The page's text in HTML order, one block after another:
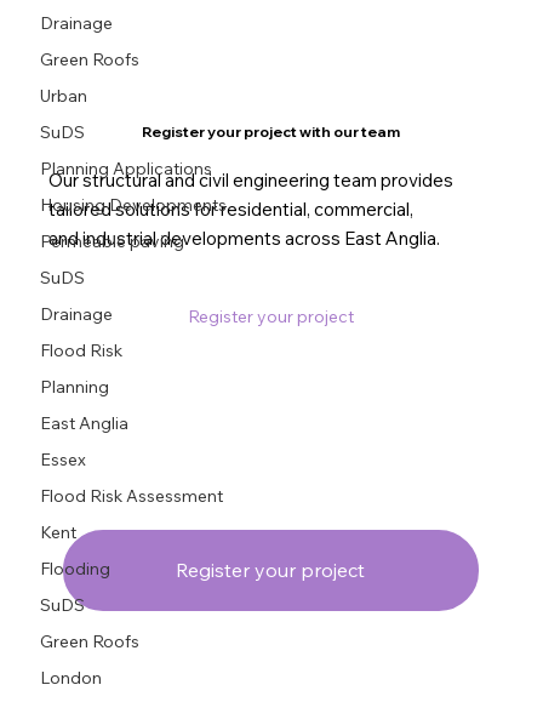
Drainage
Green Roofs
Urban
SuDS
Planning Applications
Housing Developments
Permeable paving
SuDS
Drainage
Flood Risk
Planning
East Anglia
Essex
Flood Risk Assessment
Kent
Flooding
SuDS
Green Roofs
London
Register your project with our team
Our structural and civil engineering team provides
tailored solutions for residential, commercial,
and industrial developments across East Anglia.
Register your project
Register your project